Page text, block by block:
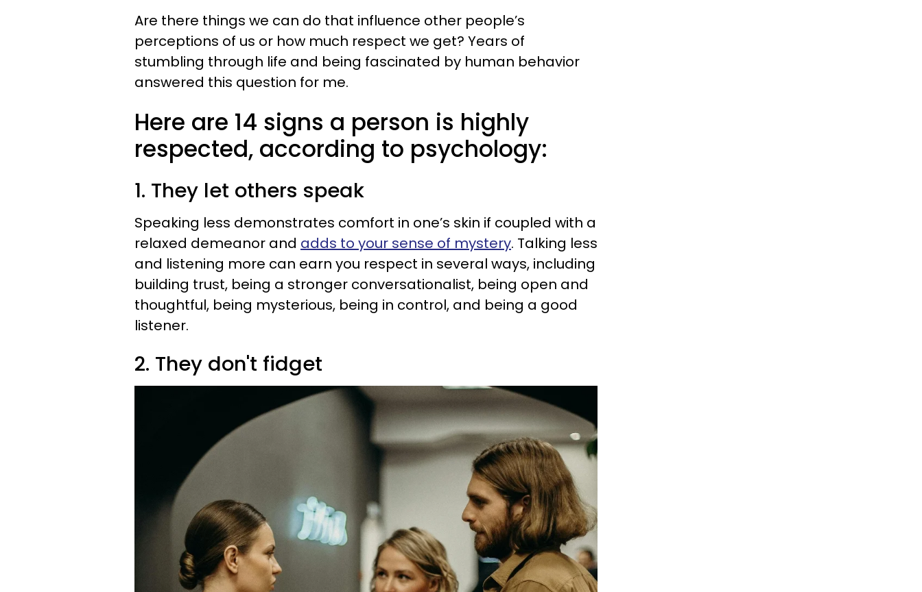
Are there things we can do that influence other people’s
perceptions of us or how much respect we get? Years of
stumbling through life and being fascinated by human behavior
answered this question for me.
Here are 14 signs a person is highly
respected, according to psychology:
1. They let others speak
Speaking less demonstrates comfort in one’s skin if coupled with a
relaxed demeanor and adds to your sense of mystery. Talking less
and listening more can earn you respect in several ways, including
building trust, being a stronger conversationalist, being open and
thoughtful, being mysterious, being in control, and being a good
listener.
2. They don't fidget